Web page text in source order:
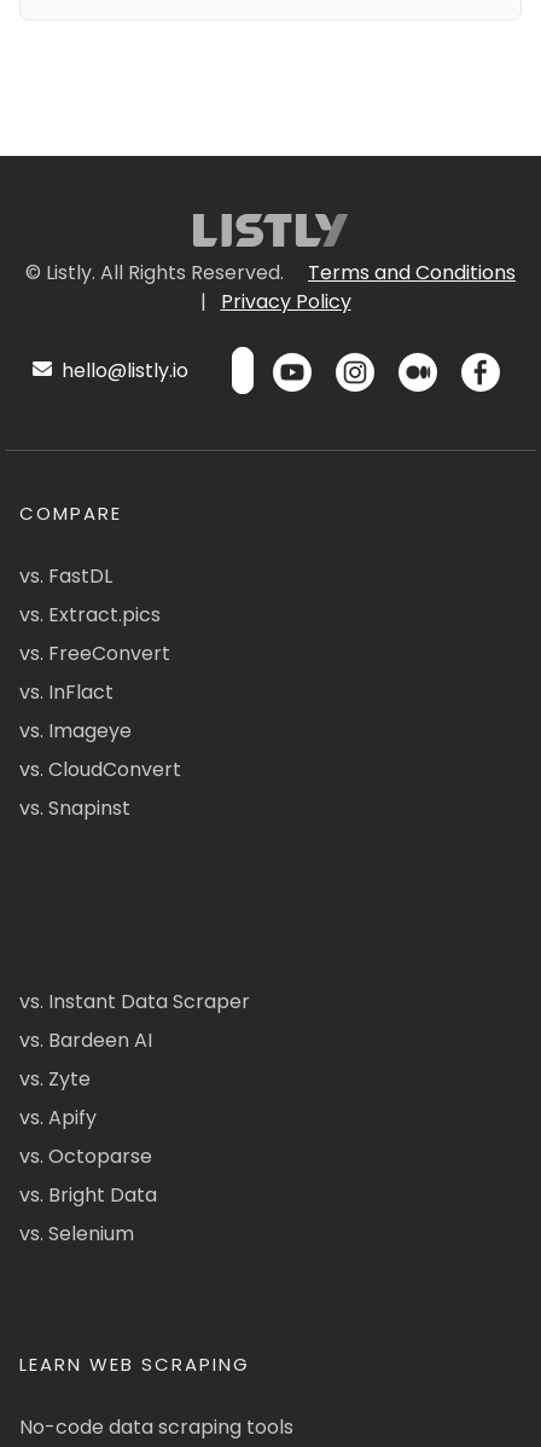
© Listly. All Rights Reserved.
Terms and Conditions
|
Privacy Policy
hello@listly.io
COMPARE
vs. FastDL
vs. Extract.pics
vs. FreeConvert
vs. InFlact
vs. Imageye
vs. CloudConvert
vs. Snapinst
vs. Instant Data Scraper
vs. Bardeen AI
vs. Zyte
vs. Apify
vs. Octoparse
vs. Bright Data
vs. Selenium
LEARN WEB SCRAPING
No-code data scraping tools